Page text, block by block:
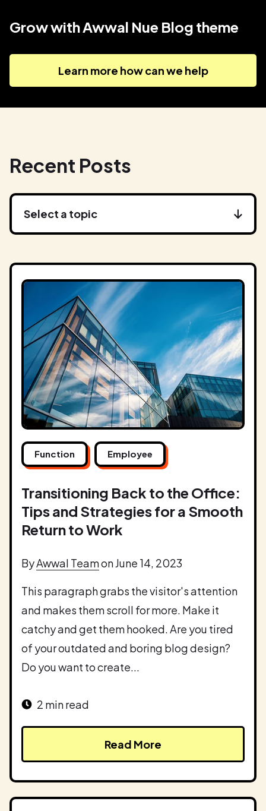
Grow with Awwal Nue Blog theme
Learn more how can we help
Recent Posts
Select a topic
Function Employee
Transitioning Back to the Office:
Tips and Strategies for a Smooth
Return to Work
ByAwwal Teamon June 14, 2023
This paragraph grabs the visitor's attention
and makes them scroll for more. Make it
catchy and get them hooked. Are you tired
of your outdated and boring blog design?
Do you want to create...
Read More
2 min read